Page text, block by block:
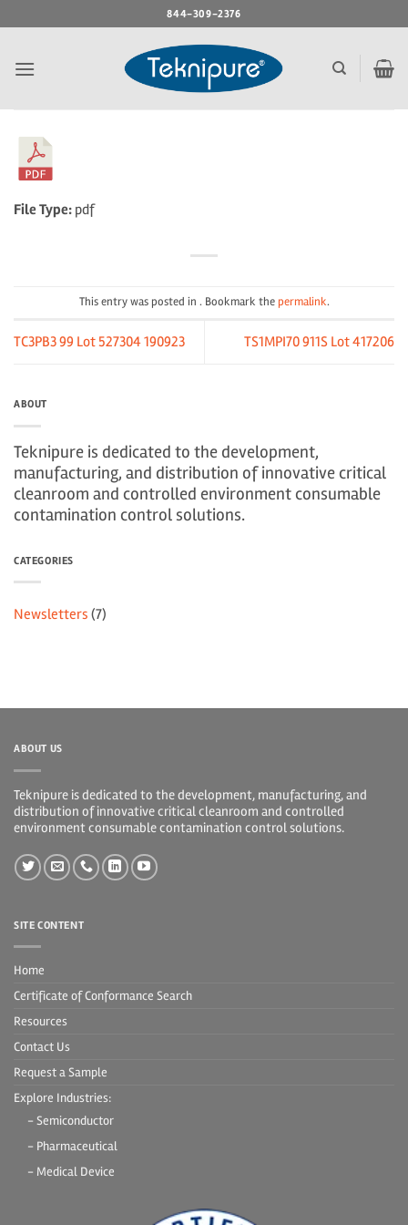
to
844-309-2376
File Type: pdf
This entry was posted in . Bookmark thepermalink.
TC3PB3 99 Lot 527304 190923 TS1MPI70 911S Lot 417206
ABOUT
Teknipure is dedicated to the development,
manufacturing, and distribution of innovative critical
cleanroom and controlled environment consumable
contamination control solutions.
CATEGORIES
Newsletters (7)
ABOUT US
Teknipure is dedicated to the development, manufacturing, and
distribution of innovative critical cleanroom and controlled
environment consumable contamination control solutions.
SITE CONTENT
Home
Certificate of Conformance Search
Resources
Contact Us
Request a Sample
Explore Industries:
- Semiconductor
- Pharmaceutical
- Medical Device